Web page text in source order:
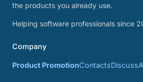
the products you already use.
Helping software professionals since
Company
Product PromotionContactsDiscuss